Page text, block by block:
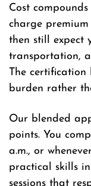
Cost
charge
then still expect
transportation,
The
burden rather
Our blended
points. You
a.m., or
practical skills
sessions that